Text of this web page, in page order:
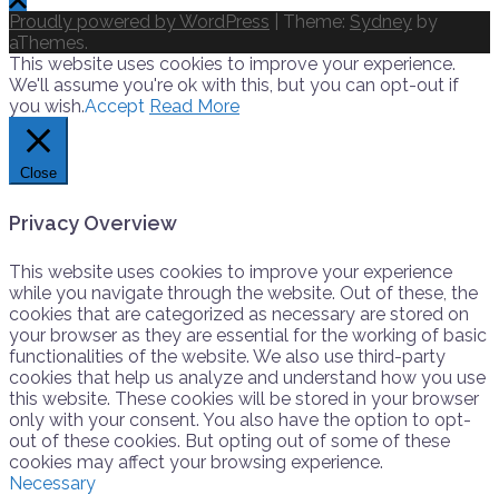
Proudly powered by WordPress Theme: Sydney by
aThemes.
This website uses cookies to improve your experience.
We'll assume you're ok with this, but you can opt-out if
you wish.Accept Read More
Close
Privacy Overview
This website uses cookies to improve your experience
while you navigate through the website. Out of these, the
cookies that are categorized as necessary are stored on
your browser as they are essential for the working of basic
functionalities of the website. We also use third-party
cookies that help us analyze and understand how you use
this website. These cookies will be stored in your browser
only with your consent. You also have the option to opt-
out of these cookies. But opting out of some of these
cookies may affect your browsing experience.
Necessary